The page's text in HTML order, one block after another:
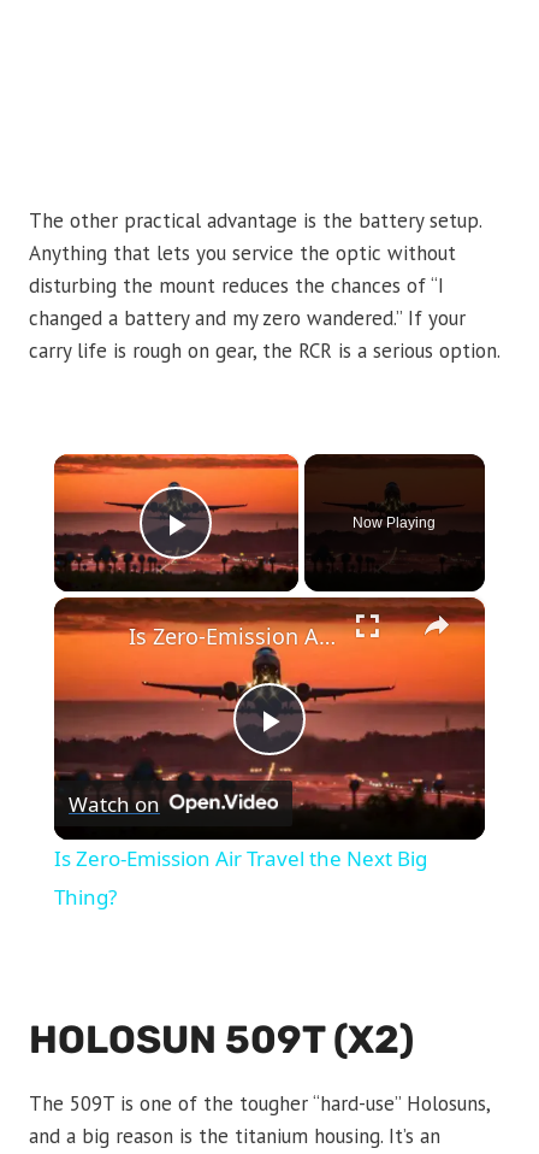
The other practical advantage is the battery setup.
Anything that lets you service the optic without
disturbing the mount reduces the chances of “I
changed a battery and my zero wandered.” If your
carry life is rough on gear, the RCR is a serious option.
×
Play Video
Now Playing
×
Play
Video
Is Zero-Emission Air Travel the Next Big Thing?
Watch on
Is Zero-Emission Air Travel the Next Big
Thing?
HOLOSUN 509T (X2)
The 509T is one of the tougher “hard-use” Holosuns,
and a big reason is the titanium housing. It’s an